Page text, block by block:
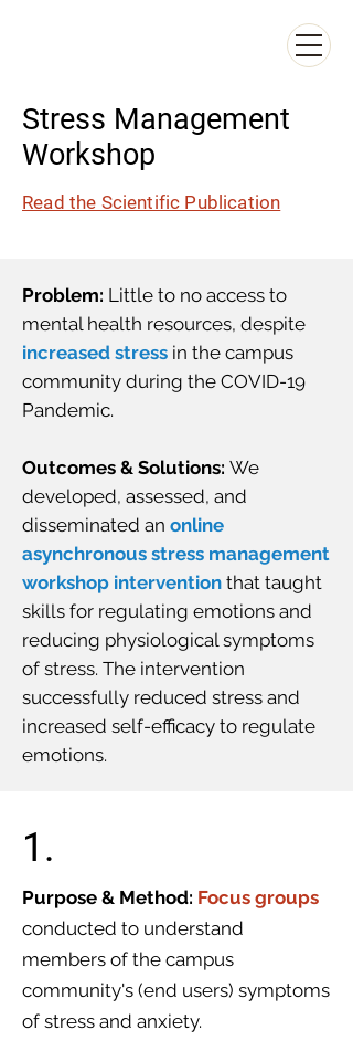
Stress Management
Workshop
Read the Scientific Publication
Problem: Little to no access to
mental health resources, despite
increased stress in the campus
community during the COVID-19
Pandemic.
Outcomes & Solutions: We
developed, assessed, and
disseminated an online
asynchronous stress management
workshop intervention that taught
skills for regulating emotions and
reducing physiological symptoms
of stress. The intervention
successfully reduced stress and
increased self-efficacy to regulate
emotions.
1.
Purpose & Method: Focus groups
conducted to understand
members of the campus
community's (end users) symptoms
of stress and anxiety.